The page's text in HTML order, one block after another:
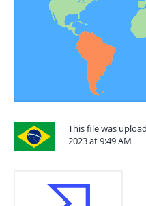
This file was
2023 at 9:49 AM